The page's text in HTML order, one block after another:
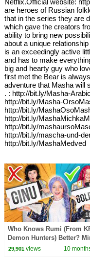
Netflix.Official website:
are heroes of Russian
that in the series they are
which gave the creators
ability to bring new
about a unique
is an exceedingly active
and has to make
big and hearty guy who
first met the Bear is
adventure that Masha will
. : http://bit.ly/Masha-
http://bit.ly/Masha-
http://bit.ly/
http://bit.ly/
http://bit.ly/
http://bit.ly/mascha-und-
http://bit.ly/MashaMedved
Who Knows Rumi (From
Demon Hunters) Better?
vs Zoey! | Fun Squad
29,901views 10